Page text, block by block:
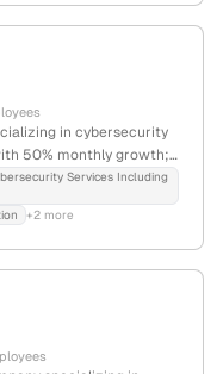
in cybersecurity
50% monthly growth;
offers network and
actively involved in
Services Including
+2 more